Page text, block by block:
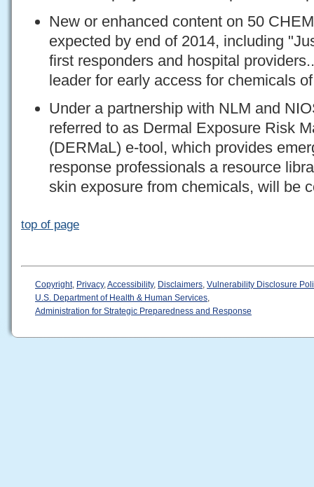
New or enhanced content on 50
expected by end of 2014, including
first responders and hospital
leader for early access for chemicals
Under a partnership with NLM and
referred to as Dermal Exposure Risk
(DERMaL) e-tool, which provides
response professionals a resource
skin exposure from chemicals, will be
top of page
Copyright, Privacy,Accessibility, Disclaimers, Vulnerability Disclosure
U.S. Department of Health & Human Services,
Administration for Strategic Preparedness and Response